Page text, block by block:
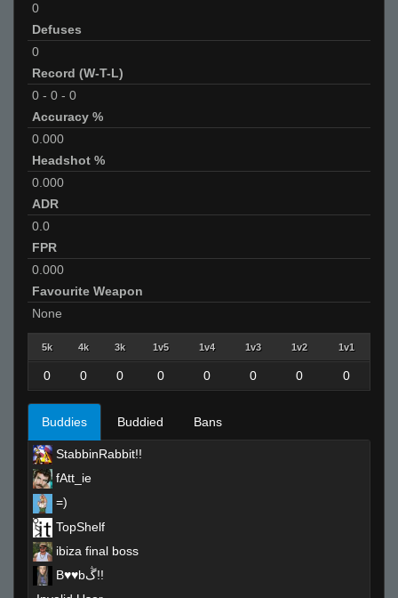
0
Defuses
0
Record (W-T-L)
0 - 0 - 0
Accuracy %
0.000
Headshot %
0.000
ADR
0.0
FPR
0.000
Favourite Weapon
None
5k 4k 3k 1v5 1v4 1v3 1v2 1v1
0 0 0 0 0 0 0 0
Buddies Buddied Bans
StabbinRabbit!!
fAtt_ie
=)
TopShelf
ibiza final boss
B♥♥bڴ!!